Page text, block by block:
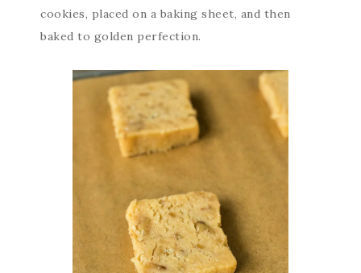
cookies, placed on a baking sheet, and then
baked to golden perfection.